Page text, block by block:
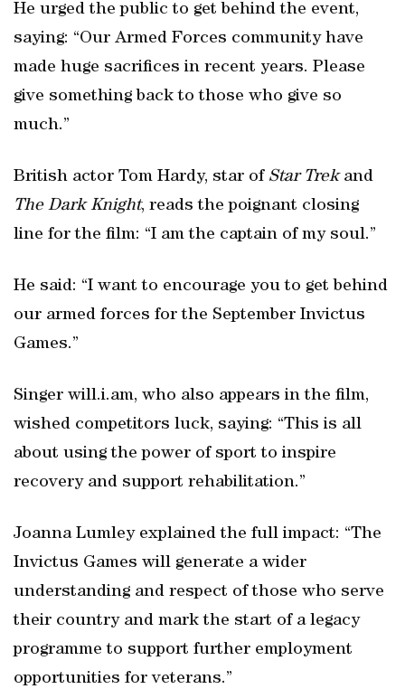
He urged the public to get behind the event,
saying: “Our Armed Forces community have
made huge sacrifices in recent years. Please
give something back to those who give so
much.”
British actor Tom Hardy, star ofStar Trekand
The Dark Knight, reads the poignant closing
line for the film: “I am the captain of my soul.”
He said: “I want to encourage you to get behind
our armed forces for the September Invictus
Games.”
Singer will.i.am, who also appears in the film,
wished competitors luck, saying: “This is all
about using the power of sport to inspire
recovery and support rehabilitation.”
Joanna Lumley explained the full impact: “The
Invictus Games will generate a wider
understanding and respect of those who serve
their country and mark the start of a legacy
programme to support further employment
opportunities for veterans.”